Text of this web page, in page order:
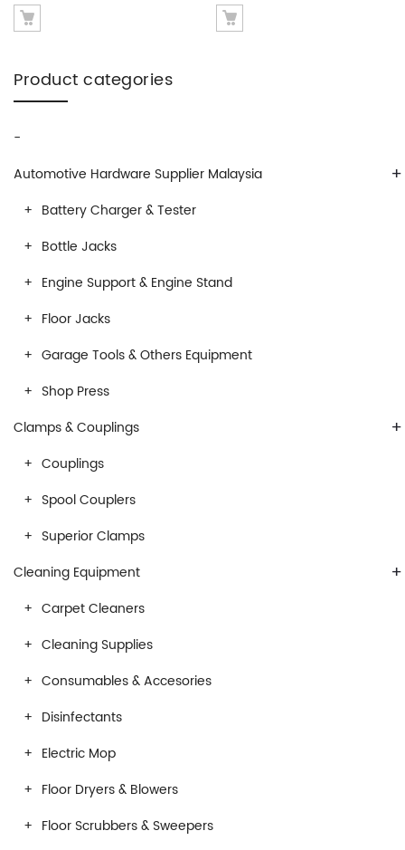
Product categories
-
+
Automotive Hardware Supplier Malaysia
Battery Charger & Tester
Bottle Jacks
Engine Support & Engine Stand
Floor Jacks
Garage Tools & Others Equipment
Shop Press
+
Clamps & Couplings
Couplings
Spool Couplers
Superior Clamps
+
Cleaning Equipment
Carpet Cleaners
Cleaning Supplies
Consumables & Accesories
Disinfectants
Electric Mop
Floor Dryers & Blowers
Floor Scrubbers & Sweepers